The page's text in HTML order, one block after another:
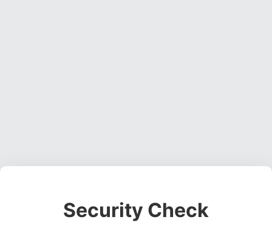
Security Check